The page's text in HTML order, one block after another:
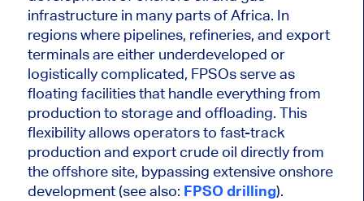
infrastructure in many parts of Africa. In
regions where pipelines, refineries, and export
terminals are either underdeveloped or
logistically complicated, FPSOsserve as
floating facilities that handle everything from
production to storage and offloading. This
flexibility allows operators to fast-track
production and export crude oil directly from
the offshore site, bypassing extensive onshore
development (see also: FPSO drilling).